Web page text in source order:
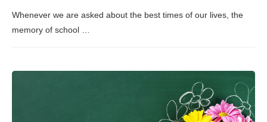
Whenever we are asked about the best times of our lives, the
memory of school …